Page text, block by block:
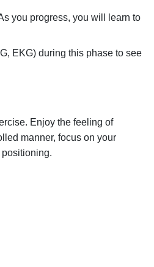
you progress, you will learn to
EKG) during this phase to see
Enjoy the feeling of
manner, focus on your